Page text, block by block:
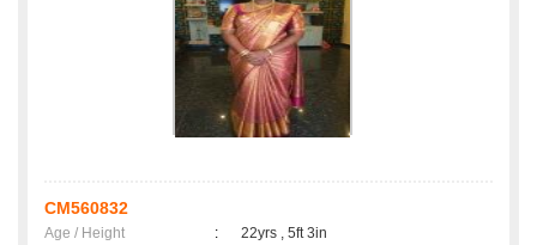
CM560832
Age / Height :
22yrs , 5ft 3in